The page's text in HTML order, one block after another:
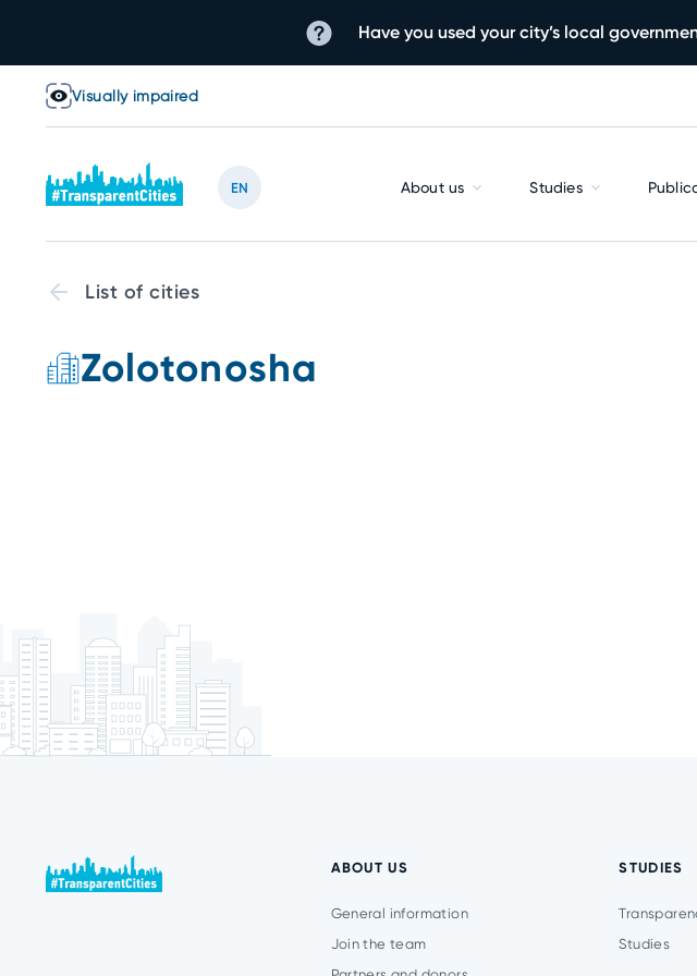
Have you used your city’s local
Visually impaired
EN About us Studies
List of cities
Zolotonosha
ABOUT US
General information
Join the team
STUDIES
Studies